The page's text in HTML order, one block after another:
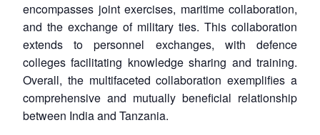
encompasses joint exercises, maritime collaboration,
and the exchange of military ties. This collaboration
extends to personnel exchanges, with defence
colleges facilitating knowledge sharing and training.
Overall, the multifaceted collaboration exemplifies a
comprehensive and mutually beneficial relationship
between India and Tanzania.